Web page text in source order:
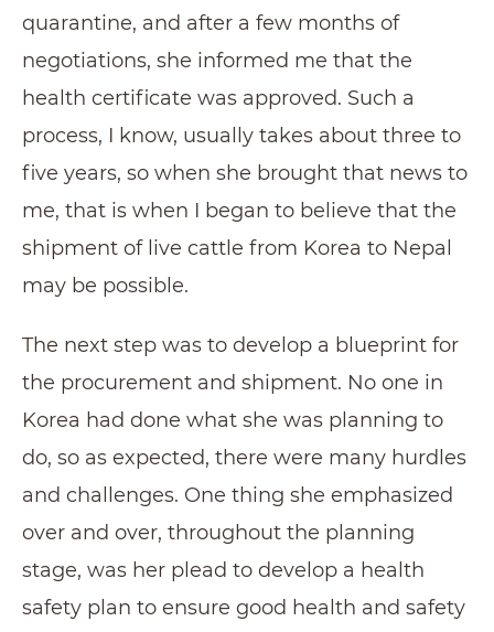
quarantine, and after a few months of
negotiations, she informed me that the
health certificate was approved. Such a
process, I know, usually takes about three to
five years, so when she brought that news to
me, that is when I began to believe that the
shipment of live cattle from Korea to Nepal
may be possible.
The next step was to develop a blueprint for
the procurement and shipment. No one in
Korea had done what she was planning to
do, so as expected, there were many hurdles
and challenges. One thing she emphasized
over and over, throughout the planning
stage, was her plead to develop a health
safety plan to ensure good health and safety